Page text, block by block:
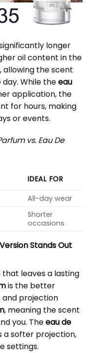
longer
oil content in the
allowing the scent
While theeau
application, the
for hours, making
or events.
vs. Eau De
IDEAL FOR
All-day wear
Shorter
occasions
Stands Out
that leaves a lasting
is the better
and projection
, meaning the scent
you. Theeau de
a softer projection,
settings.